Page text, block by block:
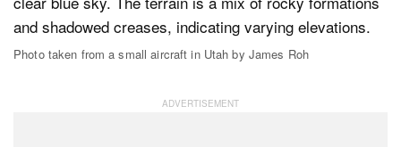
Photo taken from a small aircraft in Utah by James Roh